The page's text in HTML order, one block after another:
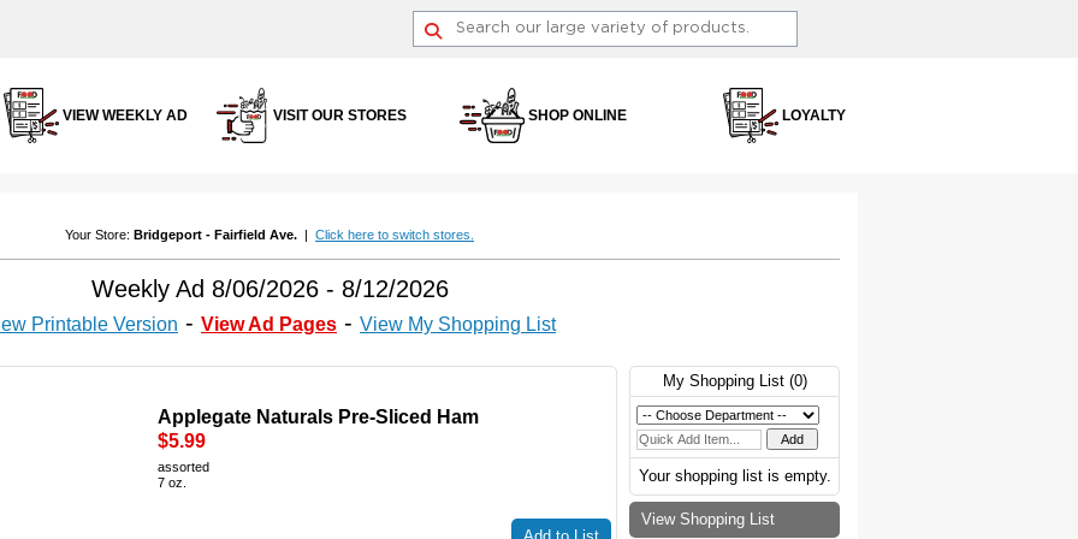
VIEW WEEKLY AD VISIT OUR STORES SHOP ONLINE LOYALTY
Your Store: Bridgeport - Fairfield Ave. | Click here to switch stores.
Weekly Ad 8/06/2026 - 8/12/2026
Printable Version View Ad Pages View My Shopping List
My Shopping List (0)
Your shopping list is empty.
View Shopping List
Applegate Naturals Pre-Sliced Ham
$5.99
assorted
7 oz.